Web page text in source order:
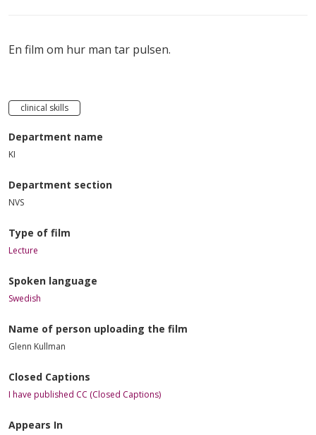
En film om hur man tar pulsen.
clinical skills
Department name
KI
Department section
NVS
Type of film
Lecture
Spoken language
Swedish
Name of person uploading the film
Glenn Kullman
Closed Captions
I have published CC (Closed Captions)
Appears In